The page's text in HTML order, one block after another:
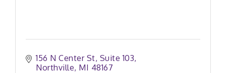
156 N Center St Suite 103
Northville MI 48167